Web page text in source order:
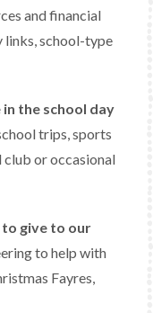
and financial
links, school-type
the school day
trips, sports
club or occasional
to give to our
to help with
Fayres,